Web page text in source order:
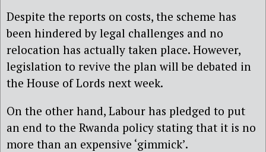
Despite the reports on costs, the scheme has
been hindered by legal challenges and no
relocation has actually taken place. However,
legislation to revive the plan will be debated in
the House of Lords next week.
On the other hand, Labour has pledged to put
an end to the Rwanda policy stating that it is no
more than an expensive ‘gimmick’.